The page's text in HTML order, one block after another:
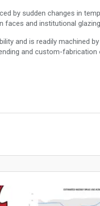
by sudden changes in
faces and institutional
and is readily machined
and custom-